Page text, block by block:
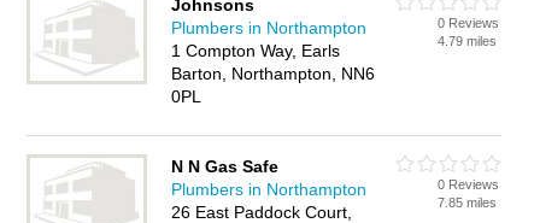
Johnsons
Plumbers in Northampton
1 Compton Way, Earls
Barton, Northampton, NN6
0PL
0 Reviews
4.79 miles
N N Gas Safe
Plumbers in Northampton
26 East Paddock Court,
0 Reviews
7.85 miles